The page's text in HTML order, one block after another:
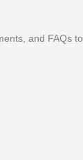
and FAQs to